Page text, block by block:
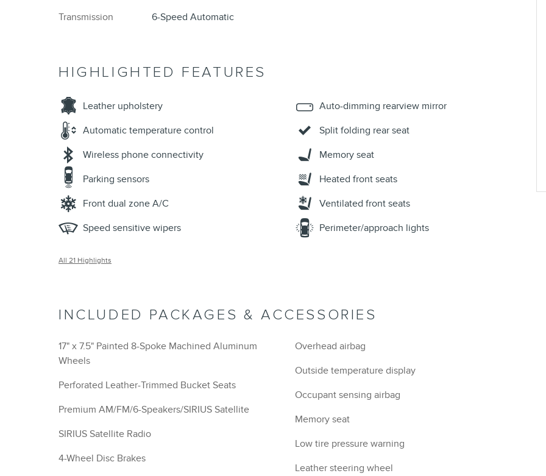
Transmission
6-Speed Automatic
HIGHLIGHTED FEATURES
Leather upholstery
Automatic temperature control
Wireless phone connectivity
Parking sensors
Front dual zone A/C
Speed sensitive wipers
Auto-dimming rearview mirror
Split folding rear seat
Memory seat
Heated front seats
Ventilated front seats
Perimeter/approach lights
All 21 Highlights
INCLUDED PACKAGES & ACCESSORIES
17" x 7.5" Painted 8-Spoke Machined Aluminum
Wheels
Perforated Leather-Trimmed Bucket Seats
Premium AM/FM/6-Speakers/SIRIUS Satellite
SIRIUS Satellite Radio
4-Wheel Disc Brakes
Overhead airbag
Outside temperature display
Occupant sensing airbag
Memory seat
Low tire pressure warning
Leather steering wheel